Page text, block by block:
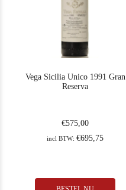
Vega Sicilia Unico 1991 Gran
Reserva
€575,00
incl BTW: €695,75